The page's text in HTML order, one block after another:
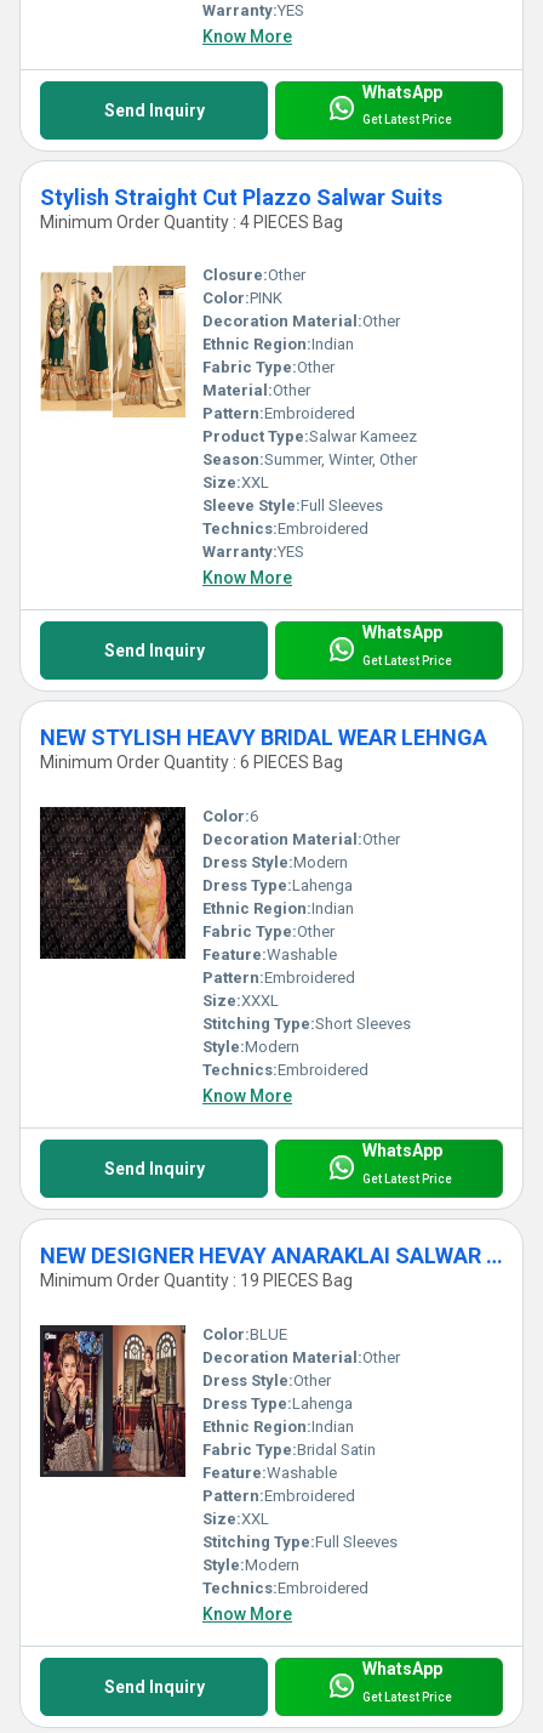
Warranty:YES
Know More
Send Inquiry
WhatsApp
Get Latest Price
Stylish Straight Cut Plazzo Salwar Suits
Minimum Order Quantity : 4 PIECES Bag
Closure:Other
Color:PINK
Decoration Material:Other
Ethnic Region:Indian
Fabric Type:Other
Material:Other
Pattern:Embroidered
Product Type:Salwar Kameez
Season:Summer, Winter, Other
Size:XXL
Sleeve Style:Full Sleeves
Technics:Embroidered
Warranty:YES
Know More
Send Inquiry
WhatsApp
Get Latest Price
NEW STYLISH HEAVY BRIDAL WEAR LEHNGA
Minimum Order Quantity : 6 PIECES Bag
Color:6
Decoration Material:Other
Dress Style:Modern
Dress Type:Lahenga
Ethnic Region:Indian
Fabric Type:Other
Feature:Washable
Pattern:Embroidered
Size:XXXL
Stitching Type:Short Sleeves
Style:Modern
Technics:Embroidered
Know More
Send Inquiry
WhatsApp
Get Latest Price
NEW DESIGNER HEVAY ANARAKLAI SALWAR SUITS
Minimum Order Quantity : 19 PIECES Bag
Color:BLUE
Decoration Material:Other
Dress Style:Other
Dress Type:Lahenga
Ethnic Region:Indian
Fabric Type:Bridal Satin
Feature:Washable
Pattern:Embroidered
Size:XXL
Stitching Type:Full Sleeves
Style:Modern
Technics:Embroidered
Know More
Send Inquiry
WhatsApp
Get Latest Price